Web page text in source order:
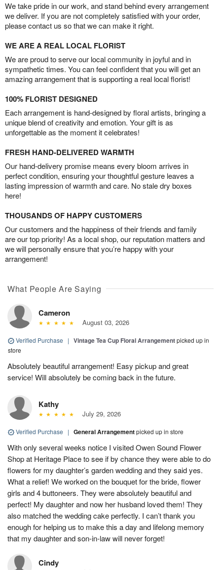
We take pride in our work, and stand behind every arrangement
we deliver. If you are not completely satisfied with your order,
please contact us so that we can make it right.
WE ARE A REAL LOCAL FLORIST
We are proud to serve our local community in joyful and in
sympathetic times. You can feel confident that you will get an
amazing arrangement that is supporting a real local florist!
100% FLORIST DESIGNED
Each arrangement is hand-designed by floral artists, bringing a
unique blend of creativity and emotion. Your gift is as
unforgettable as the moment it celebrates!
FRESH HAND-DELIVERED WARMTH
Our hand-delivery promise means every bloom arrives in
perfect condition, ensuring your thoughtful gesture leaves a
lasting impression of warmth and care. No stale dry boxes
here!
THOUSANDS OF HAPPY CUSTOMERS
Our customers and the happiness of their friends and family
are our top priority! As a local shop, our reputation matters and
we will personally ensure that you’re happy with your
arrangement!
What People Are Saying
Cameron
August 03, 2026
Verified Purchase | Vintage Tea Cup Floral Arrangementpicked up in
store
Absolutely beautiful arrangement! Easy pickup and great
service! Will absolutely be coming back in the future.
Kathy
July 29, 2026
Verified Purchase | General Arrangementpicked up in store
With only several weeks notice I visited Owen Sound Flower
Shop at Heritage Place to see if by chance they were able to do
flowers for my daughter’s garden wedding and they said yes.
What a relief! We worked on the bouquet for the bride, flower
girls and 4 buttoneers. They were absolutely beautiful and
perfect! My daughter and now her husband loved them! They
also matched the wedding cake perfectly. I can’t thank you
enough for helping us to make this a day and lifelong memory
that my daughter and son-in-law will never forget!
Cindy